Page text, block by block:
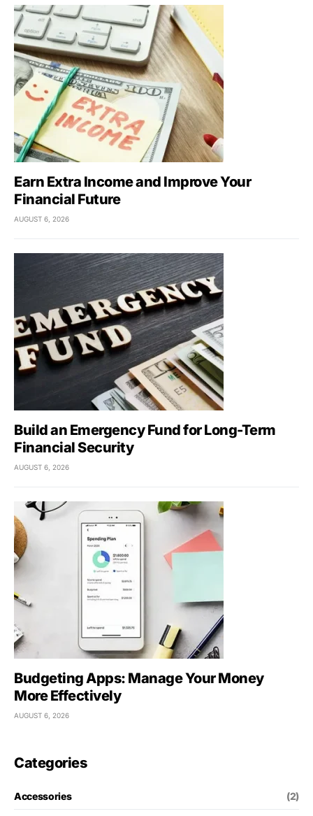
Earn Extra Income and Improve Your
Financial Future
AUGUST 6, 2026
Build an Emergency Fund for Long-Term
Financial Security
AUGUST 6, 2026
Budgeting Apps: Manage Your Money
More Effectively
AUGUST 6, 2026
Categories
Accessories (2)